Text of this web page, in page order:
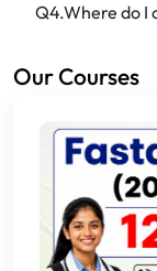
Q4.Where do I
Our Courses